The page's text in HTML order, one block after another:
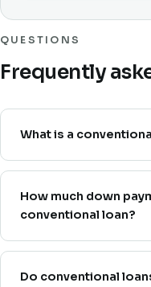
QUESTIONS
Frequently
What is a
How much down
conventional loan?
Do conventional